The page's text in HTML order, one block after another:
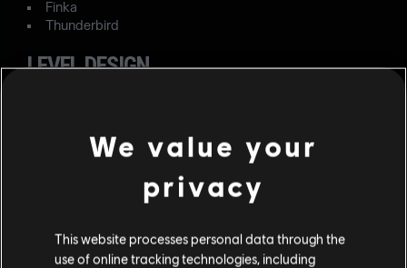
Finka
Thunderbird
LEVEL DESIGN
FIXED – In the exterior construction area of Oregon,
players can go on the generator for an advantageous line
FIXED – When entering the Yacht's second floor kitchen
pantry, Defenders are marked as outside.
We value your
privacy
This website processes personal data through the
use of online tracking technologies, including